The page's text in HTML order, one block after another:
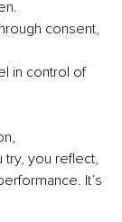
consent,
in control of
try, you reflect,
It’s